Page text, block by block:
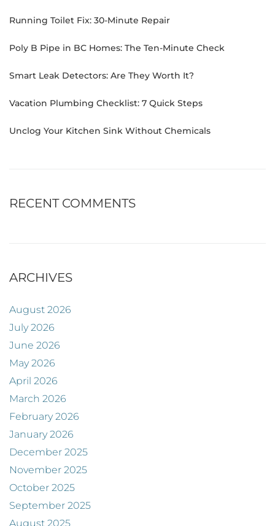
Running Toilet Fix: 30-Minute Repair
Poly B Pipe in BC Homes: The Ten-Minute Check
Smart Leak Detectors: Are They Worth It?
Vacation Plumbing Checklist: 7 Quick Steps
Unclog Your Kitchen Sink Without Chemicals
RECENT COMMENTS
ARCHIVES
August 2026
July 2026
June 2026
May 2026
April 2026
March 2026
February 2026
January 2026
December 2025
November 2025
October 2025
September 2025
August 2025